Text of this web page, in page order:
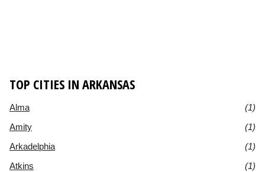
TOP CITIES IN ARKANSAS
Alma
(1)
Amity
(1)
Arkadelphia
(1)
Atkins
(1)